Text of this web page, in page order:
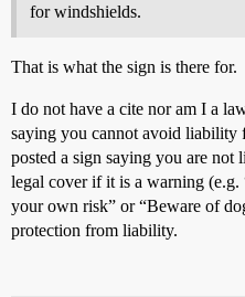
for windshields.
That is what the sign is there for.
I do not have a cite nor am I a
saying you cannot avoid liability
posted a sign saying you are not
legal cover if it is a warning
your own risk” or “Beware of
protection from liability.